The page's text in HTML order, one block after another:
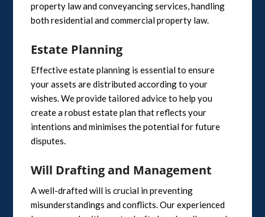
property law and conveyancing services, handling
both residential and commercial property law.
Estate Planning
Effective estate planning is essential to ensure
your assets are distributed according to your
wishes. We provide tailored advice to help you
create a robust estate plan that reflects your
intentions and minimises the potential for future
disputes.
Will Drafting and Management
A well-drafted will is crucial in preventing
misunderstandings and conflicts. Our experienced